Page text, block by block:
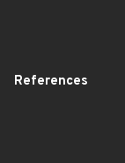
References